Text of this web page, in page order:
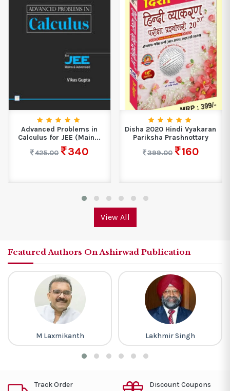
Advanced Problems in
Calculus for JEE (Main...
425.00
340
Disha 2020 Hindi Vyakaran
Pariksha Prashnottary
399.00
160
View All
Featured Authors On Ashirwad Publication
M Laxmikanth Lakhmir Singh
Track Order Discount Coupons